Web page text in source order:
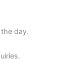
day.